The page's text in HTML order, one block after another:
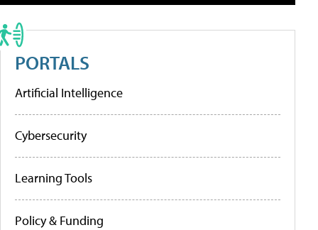
PORTALS
Artificial Intelligence
Cybersecurity
Learning Tools
Policy & Funding